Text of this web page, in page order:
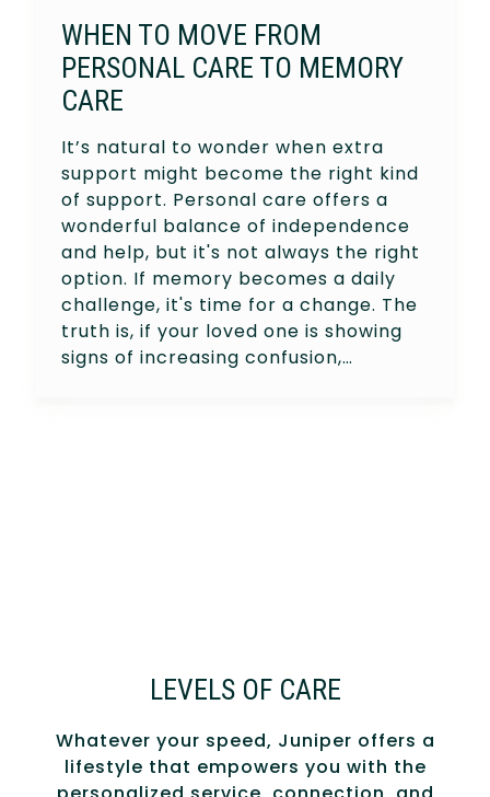
WHEN TO MOVE FROM
PERSONAL CARE TO MEMORY
CARE
It’s natural to wonder when extra
support might become the right kind
of support. Personal care offers a
wonderful balance of independence
and help, but it's not always the right
option. If memory becomes a daily
challenge, it's time for a change. The
truth is, if your loved one is showing
signs of increasing confusion,…
LEVELS OF CARE
Whatever your speed, Juniper offers a
lifestyle that empowers you with the